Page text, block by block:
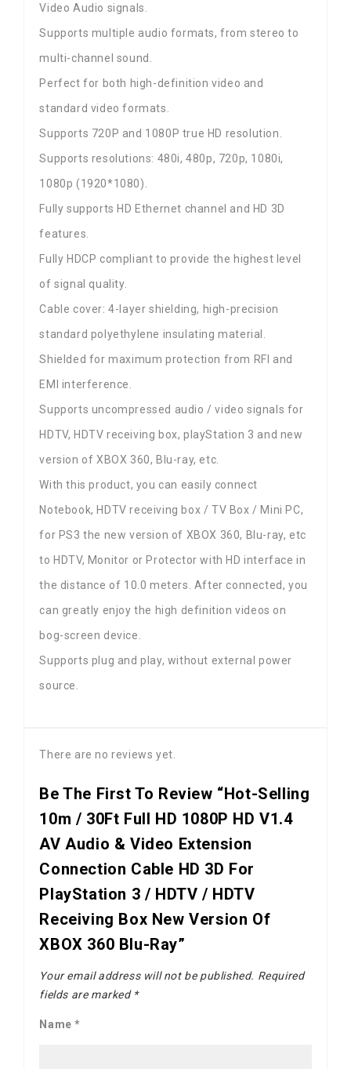
Video Audio signals.
Supports multiple audio formats, from stereo to
multi-channel sound.
Perfect for both high-definition video and
standard video formats.
Supports 720P and 1080P true HD resolution.
Supports resolutions: 480i, 480p, 720p, 1080i,
1080p (1920*1080).
Fully supports HD Ethernet channel and HD 3D
features.
Fully HDCP compliant to provide the highest level
of signal quality.
Cable cover: 4-layer shielding, high-precision
standard polyethylene insulating material.
Shielded for maximum protection from RFI and
EMI interference.
Supports uncompressed audio / video signals for
HDTV, HDTV receiving box, playStation 3 and new
version of XBOX 360, Blu-ray, etc.
With this product, you can easily connect
Notebook, HDTV receiving box / TV Box / Mini PC,
for PS3 the new version of XBOX 360, Blu-ray, etc
to HDTV, Monitor or Protector with HD interface in
the distance of 10.0 meters. After connected, you
can greatly enjoy the high definition videos on
bog-screen device.
Supports plug and play, without external power
source.
There are no reviews yet.
Be The First To Review “Hot-Selling
10m / 30Ft Full HD 1080P HD V1.4
AV Audio & Video Extension
Connection Cable HD 3D For
PlayStation 3 / HDTV / HDTV
Receiving Box New Version Of
XBOX 360 Blu-Ray”
Your email address will not be published. Required
fields are marked *
Name*